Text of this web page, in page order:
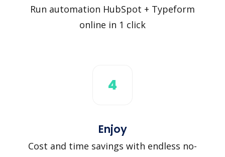
Run automation HubSpot + Typeform
online in 1 click
4
Enjoy
Cost and time savings with endless no-